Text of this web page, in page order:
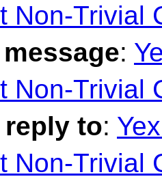
Non-Trivial
:
Non-Trivial
reply to:
Non-Trivial